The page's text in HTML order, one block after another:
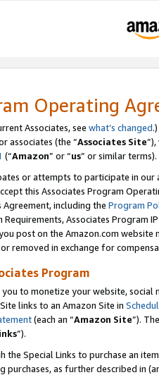
Operating
Associates, see what’s changed.)
associates (the “Associates Site
(“Amazon” or “us” or similar terms).
or attempts to participate in our
this Associates Program
including the Program
Associates Program
post on the Amazon.com
removed in exchange for
Program
you to monetize your website,
links to an Amazon Site in
(each an “Amazon Site”).
”).
the Special Links to purchase an
purchases, as further described in